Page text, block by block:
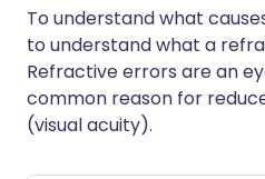
To understand what
to understand what a
Refractive errors are an
common reason for
(visual acuity).